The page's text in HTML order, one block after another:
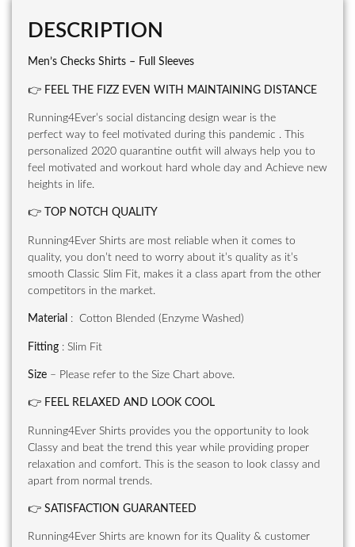
DESCRIPTION
Men’s Checks Shirts – Full Sleeves
👉 FEEL THE FIZZ EVEN WITH MAINTAINING DISTANCE
Running4Ever’s social distancing design wear is the
perfect way to feel motivated during this pandemic . This
personalized 2020 quarantine outfit will always help you to
feel motivated and workout hard whole day and Achieve new
heights in life.
👉 TOP NOTCH QUALITY
Running4Ever Shirts are most reliable when it comes to
quality, you don’t need to worry about it’s quality as it’s
smooth Classic Slim Fit, makes it a class apart from the other
competitors in the market.
Material : Cotton Blended (Enzyme Washed)
Fitting : Slim Fit
Size – Please refer to the Size Chart above.
👉 FEEL RELAXED AND LOOK COOL
Running4Ever Shirts provides you the opportunity to look
Classy and beat the trend this year while providing proper
relaxation and comfort. This is the season to look classy and
apart from normal trends.
👉 SATISFACTION GUARANTEED
Running4Ever Shirts are known for its Quality & customer